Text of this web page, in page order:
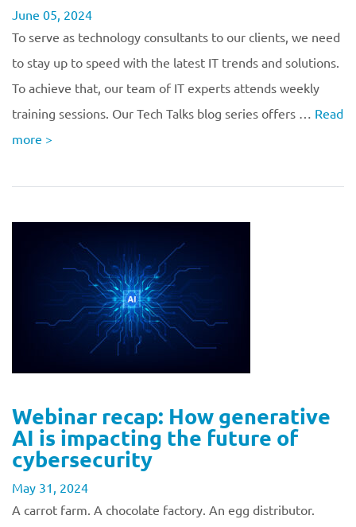
June 05, 2024
To serve as technology consultants to our clients, we need
to stay up to speed with the latest IT trends and solutions.
To achieve that, our team of IT experts attends weekly
training sessions. Our Tech Talks blog series offers … Read
more >
Webinar recap: How generative
AI is impacting the future of
cybersecurity
May 31, 2024
A carrot farm. A chocolate factory. An egg distributor.